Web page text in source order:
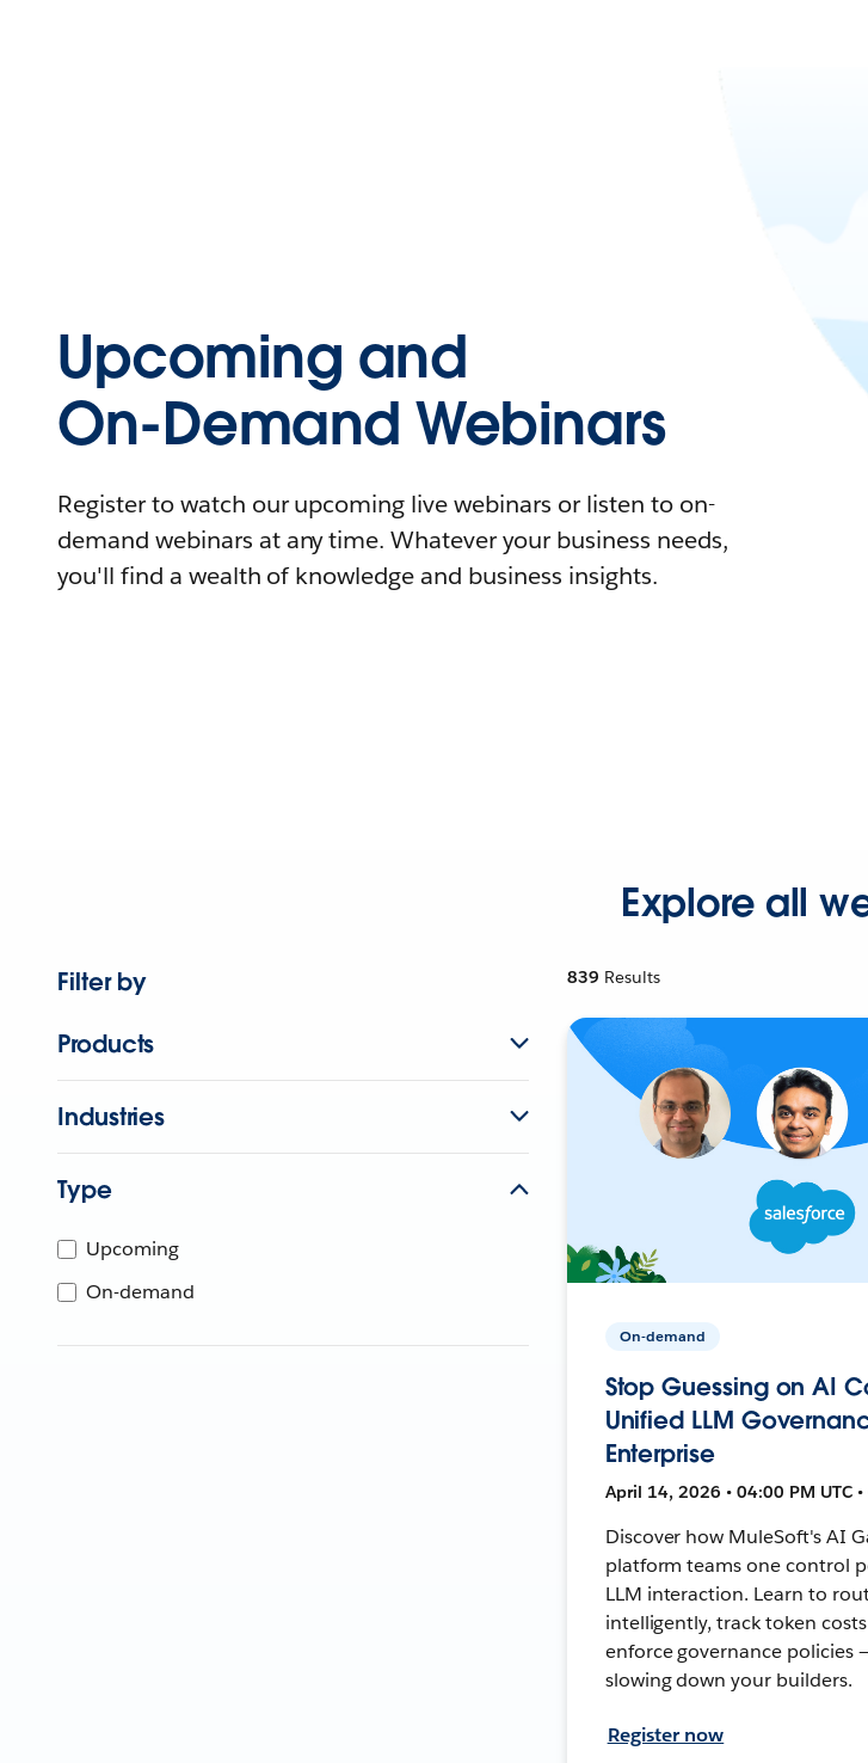
Upcoming and
On-Demand Webinars
Register to watch our upcoming live webinars or listen to on-
demand webinars at any time. Whatever your business needs,
you'll find a wealth of knowledge and business insights.
Explore all
Filter by
Products
Industries
Type
Upcoming
On-demand
839 Results
On-demand
Stop Guessing on AI
Unified LLM
Enterprise
April 14, 2026 • 04:00 PM UTC
Discover how MuleSoft's AI
platform teams one control
LLM interaction. Learn to
intelligently, track token
enforce governance policies
slowing down your builders.
Register now